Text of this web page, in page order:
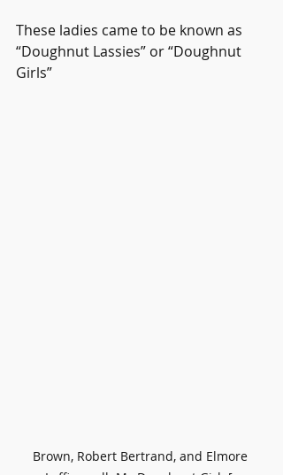
These ladies came to be known as
“Doughnut Lassies” or “Doughnut
Girls”
Brown, Robert Bertrand, and Elmore